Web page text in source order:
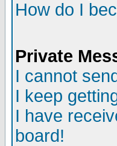
How do I
Private
I cannot
I keep
I have
board!